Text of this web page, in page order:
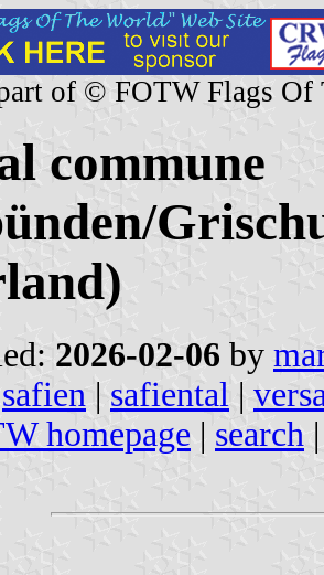
of © FOTW Flags Of
commune
2026-02-06 by
safien | safiental |
homepage | search